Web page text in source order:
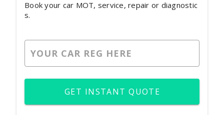
Book your car MOT, service, repair or diagnostic
s.
GET INSTANT QUOTE